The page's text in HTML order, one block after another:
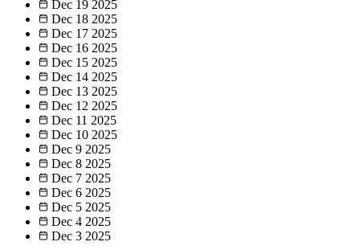
Dec 19 2025
Dec 18 2025
Dec 17 2025
Dec 16 2025
Dec 15 2025
Dec 14 2025
Dec 13 2025
Dec 12 2025
Dec 11 2025
Dec 10 2025
Dec 9 2025
Dec 8 2025
Dec 7 2025
Dec 6 2025
Dec 5 2025
Dec 4 2025
Dec 3 2025